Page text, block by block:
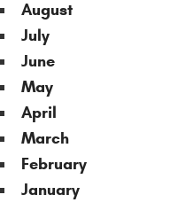
August
July
June
May
April
March
February
January